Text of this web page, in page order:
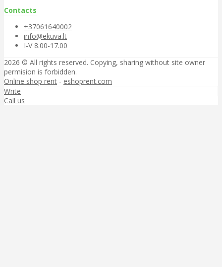
Contacts
+37061640002
info@ekuva.lt
I-V 8.00-17.00
2026 © All rights reserved. Copying, sharing without site owner
permision is forbidden.
Online shop rent - eshoprent.com
Write
Call us